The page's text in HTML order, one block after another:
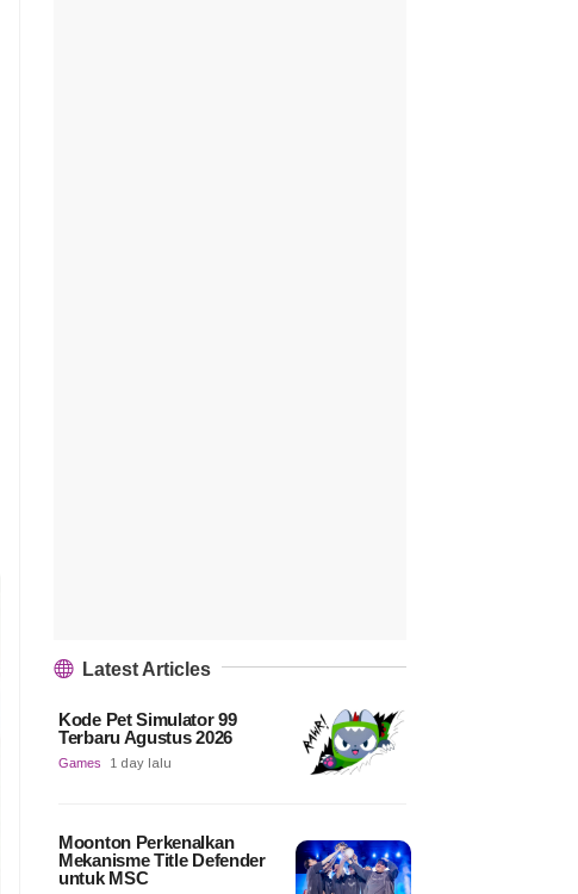
Latest Articles
Kode Pet Simulator 99
Terbaru Agustus 2026
Games 1 day lalu
Moonton Perkenalkan
Mekanisme Title Defender
untuk MSC